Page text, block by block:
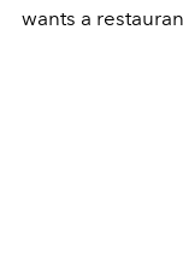
wants a